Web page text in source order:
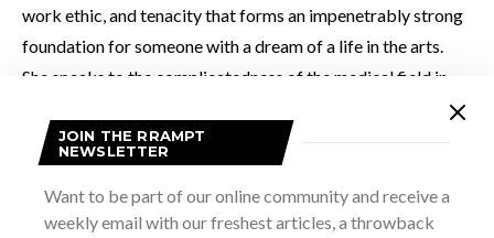
work ethic, and tenacity that forms an impenetrably strong
foundation for someone with a dream of a life in the arts.
She speaks to the complicatedness of the medical field in
journal, shared amongst those whose profession requires
them to spend time in the face of some of humanity’s
darkest moments. At times agonizingly eye-opening, the
song manages, ultimately, to feel like an outstretched hand
JOIN THE RRAMPT
NEWSLETTER
Want to be part of our online community and receive a
weekly email with our freshest articles, a throwback